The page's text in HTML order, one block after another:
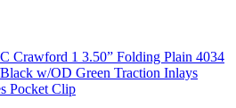
Crawford 1 3.50” Folding Plain 4034
w/OD Green Traction Inlays
Pocket Clip